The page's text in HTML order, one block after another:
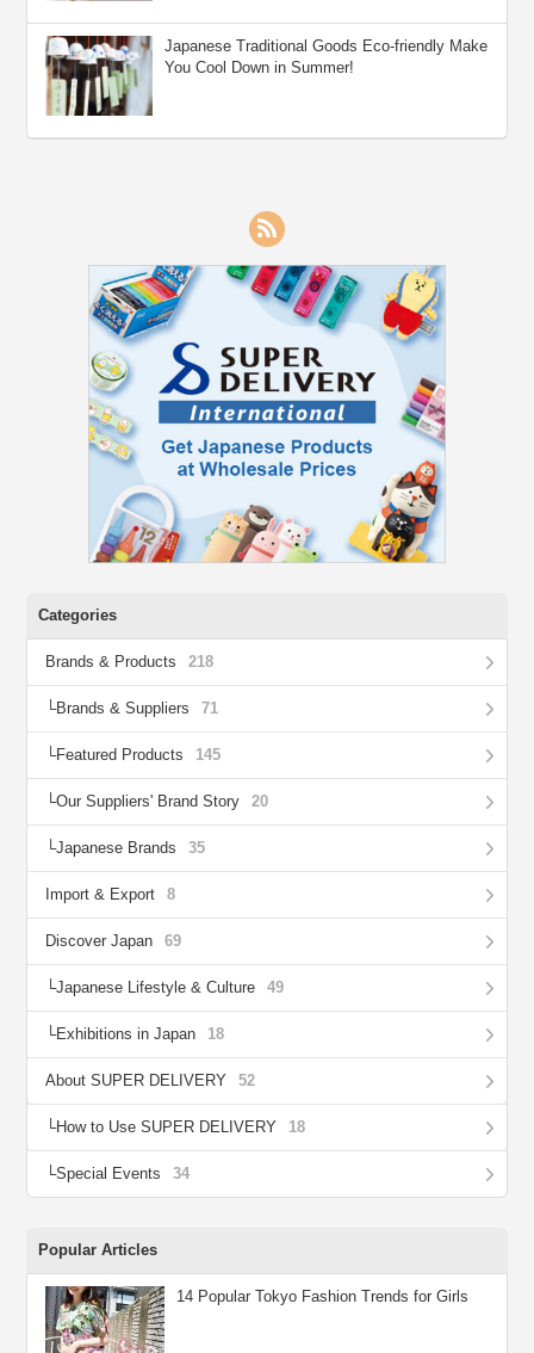
Japanese Traditional Goods Eco-friendly Make
You Cool Down in Summer!
Categories
Brands & Products 218
Brands & Suppliers 71
Featured Products 145
Our Suppliers' Brand Story 20
Japanese Brands 35
Import & Export 8
Discover Japan 69
Japanese Lifestyle & Culture 49
Exhibitions in Japan 18
About SUPER DELIVERY 52
How to Use SUPER DELIVERY 18
Special Events 34
Popular Articles
14 Popular Tokyo Fashion Trends for Girls